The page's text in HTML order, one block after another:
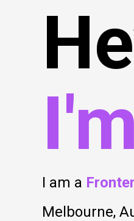
I am a
Melbourne,